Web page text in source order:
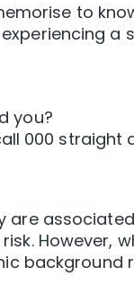
to
a
you?
000 straight
are
However,
background